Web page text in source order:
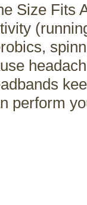
Size Fits
perform